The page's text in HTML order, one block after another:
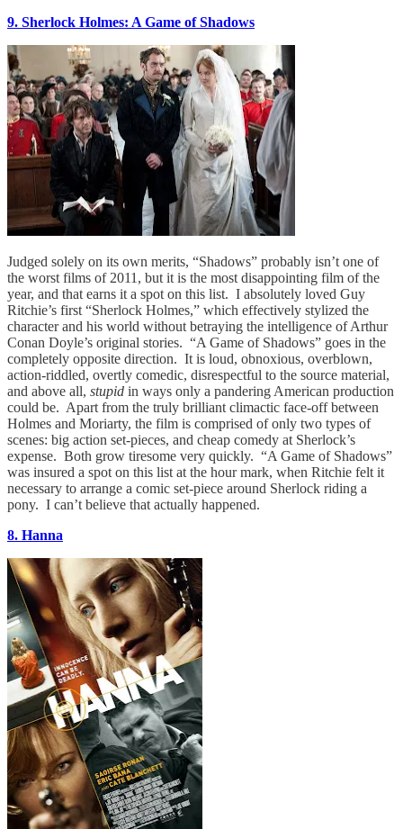
9. Sherlock Holmes: A Game of Shadows
Judged solely on its own merits, “Shadows” probably isn’t one of
the worst films of 2011, but it is the most disappointing film of the
year, and that earns it a spot on this list. I absolutely loved Guy
Ritchie’s first “Sherlock Holmes,” which effectively stylized the
character and his world without betraying the intelligence of Arthur
Conan Doyle’s original stories. “A Game of Shadows” goes in the
completely opposite direction. It is loud, obnoxious, overblown,
action-riddled, overtly comedic, disrespectful to the source material,
and above all, stupid in ways only a pandering American production
could be. Apart from the truly brilliant climactic face-off between
Holmes and Moriarty, the film is comprised of only two types of
scenes: big action set-pieces, and cheap comedy at Sherlock’s
expense. Both grow tiresome very quickly. “A Game of Shadows”
was insured a spot on this list at the hour mark, when Ritchie felt it
necessary to arrange a comic set-piece around Sherlock riding a
pony. I can’t believe that actually happened.
8. Hanna